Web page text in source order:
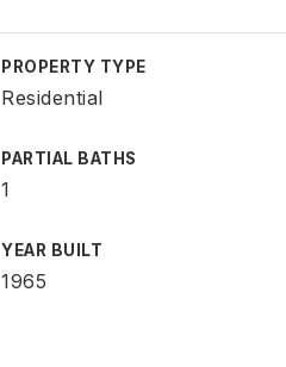
PROPERTY TYPE
Residential
PARTIAL BATHS
1
YEAR BUILT
1965